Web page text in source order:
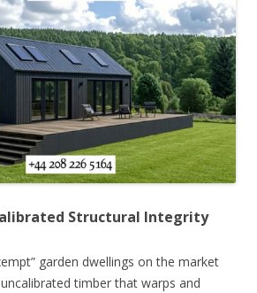
Structural Integrity
garden dwellings on the market
timber that warps and